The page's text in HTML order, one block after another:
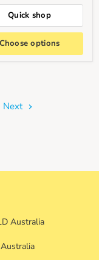
Quick shop
Choose options
Next
Australia